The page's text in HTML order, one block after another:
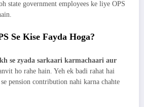
state government employees ke liye OPS
Se Kise Fayda Hoga?
se zyada sarkaari karmachaari aur
ho rahe hain. Yeh ek badi rahat hai
pension contribution nahi karna chahte